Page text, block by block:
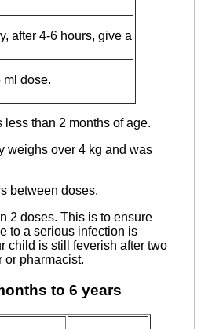
after 4-6 hours, give a
ml dose.
than 2 months of age.
over 4 kg and was
between doses.
2 doses. This is to ensure
to a serious infection is
child is still feverish after two
or pharmacist.
to 6 years